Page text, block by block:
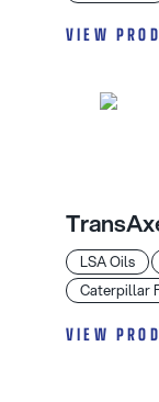
VIEW
LSA Oils
Caterpillar
VIEW